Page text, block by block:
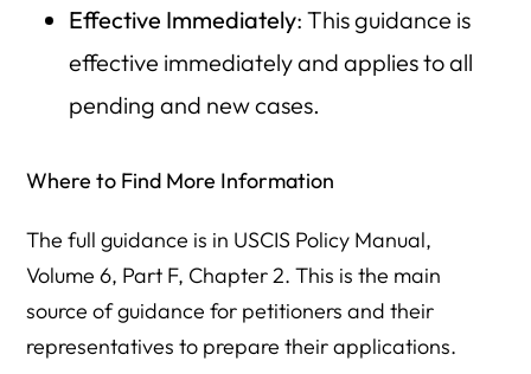
Effective Immediately: This guidance is
effective immediately and applies to all
pending and new cases.
Where to Find More Information
The full guidance is in USCIS Policy Manual,
Volume 6, Part F, Chapter 2. This is the main
source of guidance for petitioners and their
representatives to prepare their applications.